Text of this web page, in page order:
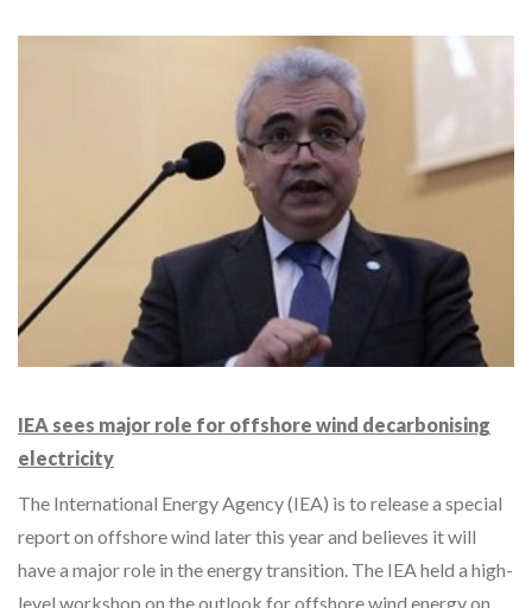
IEA sees major role for offshore wind decarbonising
electricity
The International Energy Agency (IEA) is to release a special
report on offshore wind later this year and believes it will
have a major role in the energy transition. The IEA held a high-
level workshop on the outlook for offshore wind energy on